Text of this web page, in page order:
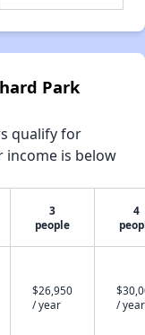
Park
qualify for
is below
3
people
4
$26,950
/ year
/ year